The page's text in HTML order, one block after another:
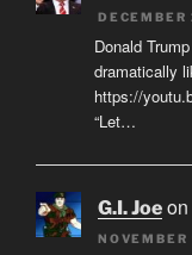
Donald
dramatically
https://
“Let…
G.I. Joe on